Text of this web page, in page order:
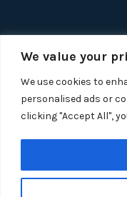
We value your
We use cookies to
personalised ads or
clicking "Accept All",
Copyright 2025
1515